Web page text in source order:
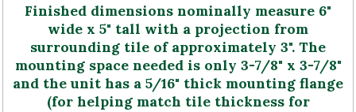
Finished dimensions nominally measure 6"
wide x 5" tall with a projection from
surrounding tile of approximately 3". The
mounting space needed is only 3-7/8" x 3-7/8"
and the unit has a 5/16" thick mounting flange
(for helping match tile thickness for